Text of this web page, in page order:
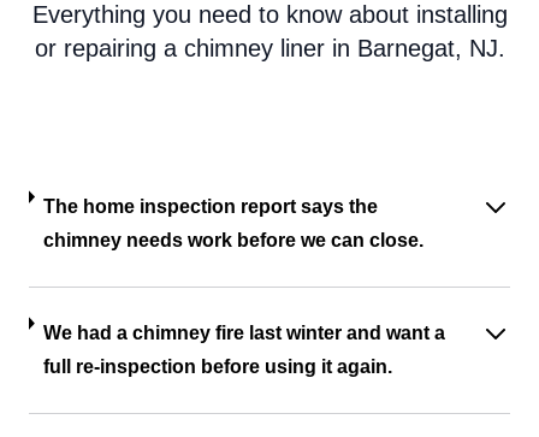
Everything you need to know about installing
or repairing a chimney liner in Barnegat, NJ.
The home inspection report says the
chimney needs work before we can close.
We had a chimney fire last winter and want a
full re-inspection before using it again.